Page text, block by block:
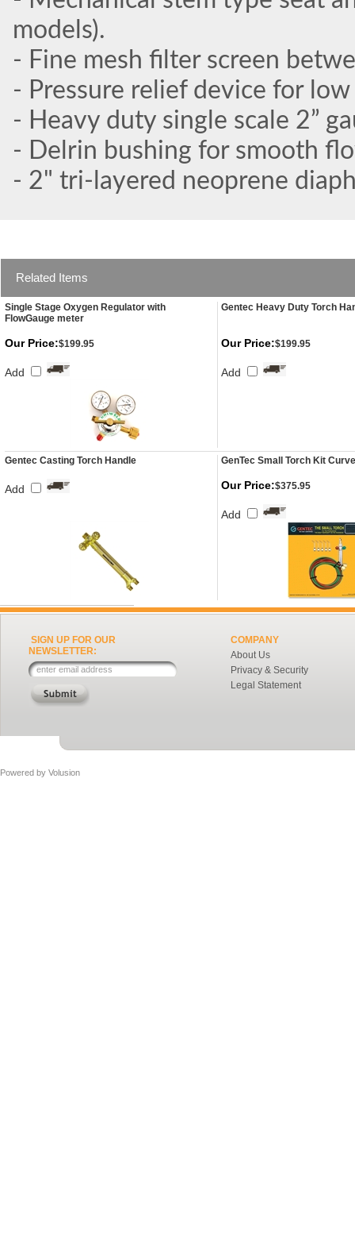
models).
- Fine mesh filter screen
- Pressure relief device for
- Heavy duty single scale 2”
- Delrin bushing for smooth
- 2" tri-layered neoprene
Related Items
Single Stage Oxygen Regulator with
FlowGauge meter
Gentec Heavy Duty Torch
Our Price:$199.95
Add
Our Price:$199.95
Add
Gentec Casting Torch Handle GenTec Small Torch Kit
Add Our Price:$375.95
Add
SIGN UP FOR OUR
NEWSLETTER:
COMPANY
About Us
Privacy & Security
Legal Statement
Powered by Volusion